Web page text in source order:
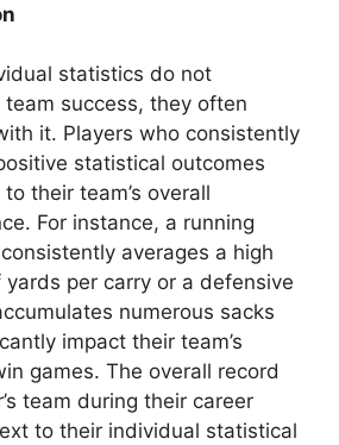
statistics do not
team success, they often
it. Players who consistently
statistical outcomes
their team’s overall
For instance, a running
averages a high
yards per carry or a defensive
numerous sacks
impact their team’s
games. The overall record
team during their career
to their individual statistical